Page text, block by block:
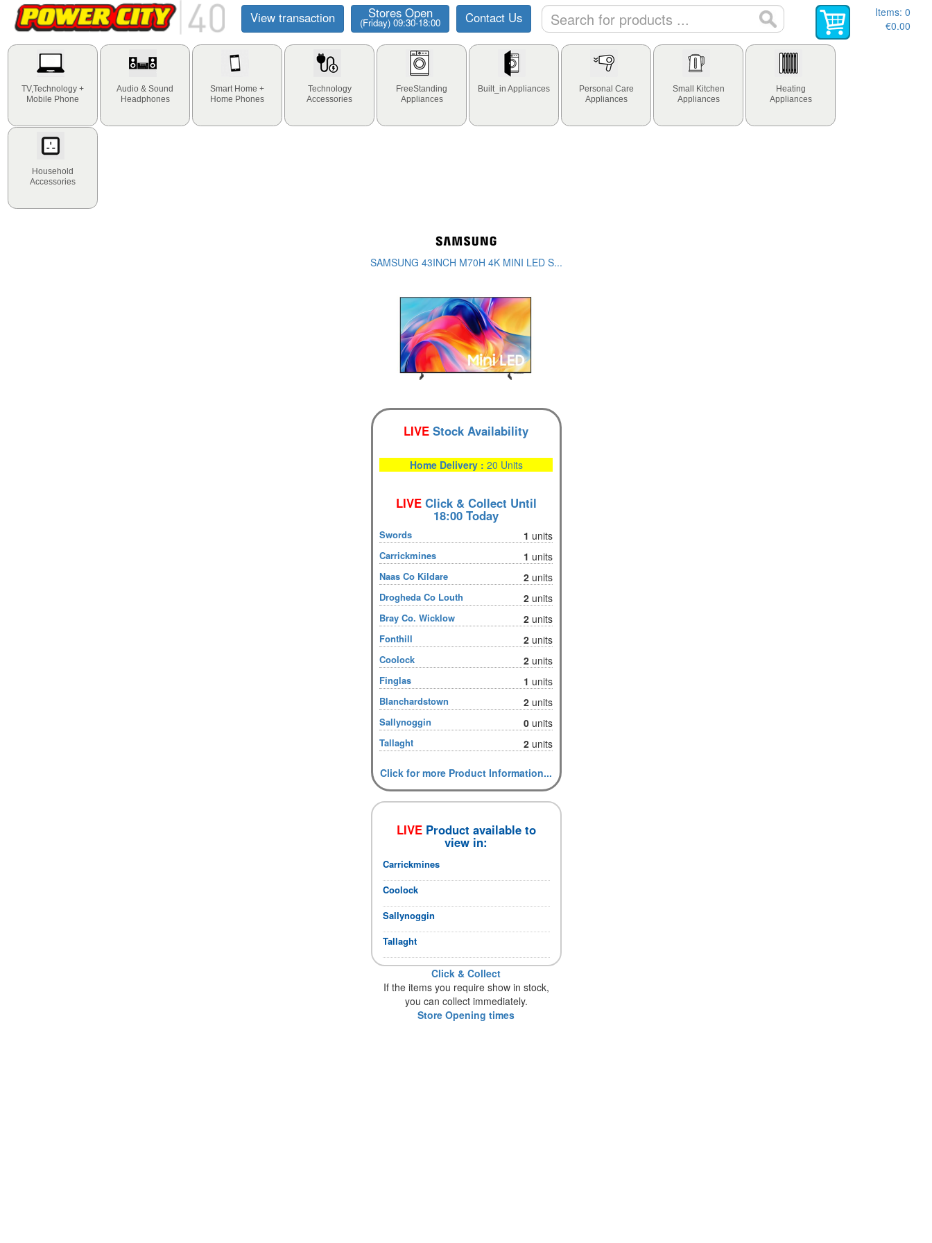
View transaction Stores Open
(Friday) 09:30-18:00 Contact Us Items: 0
€0.00
TV,Technology +
Mobile Phone
Audio & Sound
Headphones
Smart Home +
Home Phones
Technology
Accessories
FreeStanding
Appliances
Built_in Appliances
Personal Care
Appliances
Small Kitchen
Appliances
Heating
Appliances
Household
Accessories
SAMSUNG 43INCH M70H 4K MINI LED S...
LIVE Stock Availability
Home Delivery : 20 Units
LIVEClick & Collect Until
18:00 Today
Swords 1 units
Carrickmines 1 units
Naas Co Kildare 2 units
Drogheda Co Louth 2 units
Bray Co. Wicklow 2 units
Fonthill 2 units
Coolock 2 units
Finglas 1 units
Blanchardstown 2 units
Sallynoggin 0 units
Tallaght 2 units
Click for more Product Information...
LIVEProduct available to
view in:
Carrickmines
Coolock
Sallynoggin
Tallaght
Click & Collect
If the items you require show in stock,
you can collect immediately.
Store Opening times